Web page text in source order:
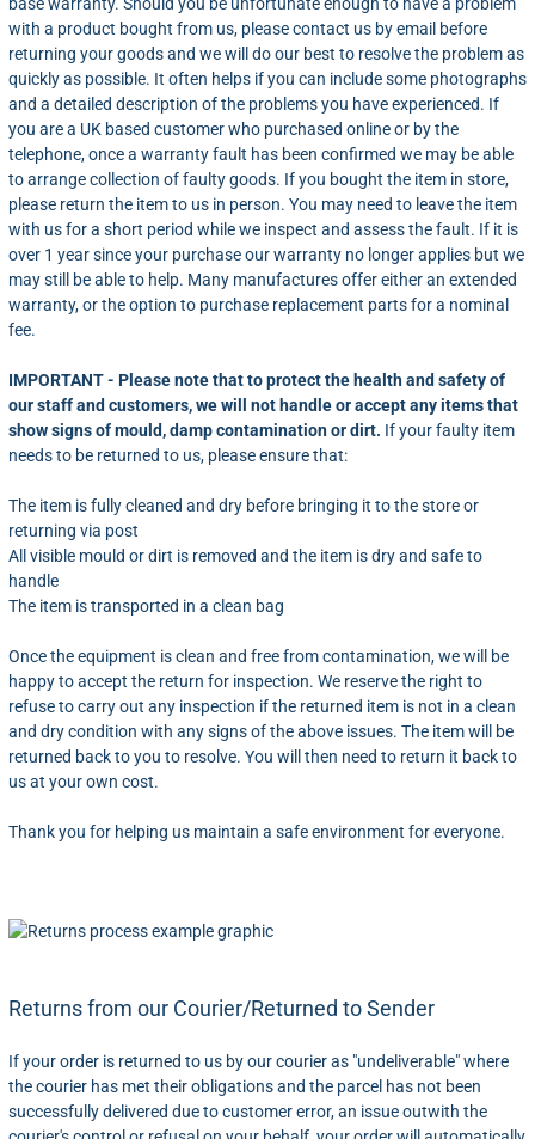
base warranty. Should you be unfortunate enough to have a problem
with a product bought from us, please contact us byemail before
returning your goods and we will do our best to resolve the problem as
quickly as possible. It often helps if you can include some photographs
and a detailed description of the problems you have experienced. If
you are a UK based customer who purchased online or by the
telephone, once a warranty fault has been confirmed we may be able
to arrange collection of faulty goods. If you bought the item in store,
please return the item to us in person. You may need to leave the item
with us for a short period while we inspect and assess the fault. If it is
over 1 year since your purchase our warranty no longer applies but we
may still be able to help. Many manufactures offer either an extended
warranty, or the option to purchase replacement parts for a nominal
fee.
IMPORTANT - Please note that to protect the health and safety of
our staff and customers, we will not handle or accept any items that
show signs of mould, damp contamination or dirt. If your faulty item
needs to be returned to us, please ensure that:
The item is fully cleaned and dry before bringing it to the store or
returning via post
All visible mould or dirt is removed and the item is dry and safe to
handle
The item is transported in a clean bag
Once the equipment is clean and free from contamination, we will be
happy to accept the return for inspection. We reserve the right to
refuse to carry out any inspection if the returned item is not in a clean
and dry condition with any signs of the above issues. The item will be
returned back to you to resolve. You will then need to return it back to
us at your own cost.
Thank you for helping us maintain a safe environment for everyone.
Returns from our Courier/Returned to Sender
If your order is returned to us by our courier as "undeliverable" where
the courier has met their obligations and the parcel has not been
successfully delivered due to customer error, an issue outwith the